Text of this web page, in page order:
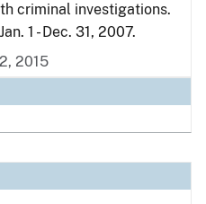
criminal investigations.
1 - Dec. 31, 2007.
2015